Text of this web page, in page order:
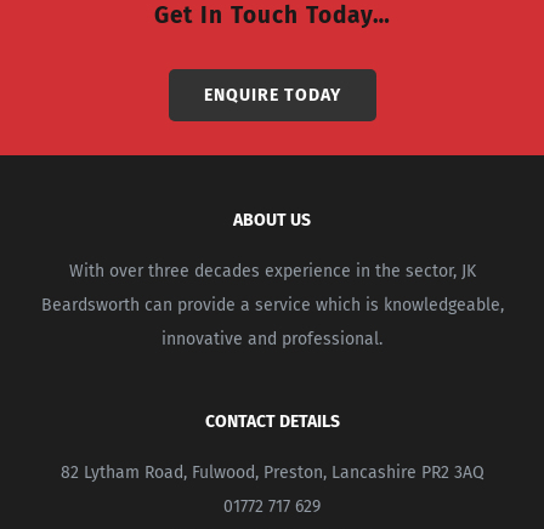
Get In Touch Today…
ENQUIRE TODAY
ABOUT US
With over three decades experience in the sector, JK
Beardsworth can provide a service which is knowledgeable,
innovative and professional.
CONTACT DETAILS
82 Lytham Road, Fulwood, Preston, Lancashire PR2 3AQ
01772 717 629